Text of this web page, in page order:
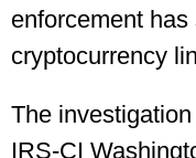
enforcement
cryptocurrency
The
IRS-CI